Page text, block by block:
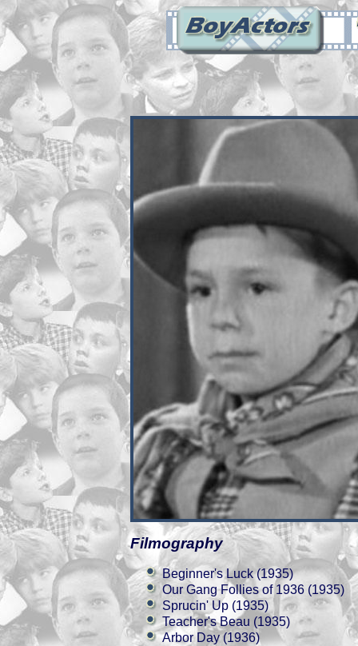
Filmography
Beginner's Luck (1935)
Our Gang Follies of 1936 (1935)
Sprucin' Up (1935)
Teacher's Beau (1935)
Arbor Day (1936)